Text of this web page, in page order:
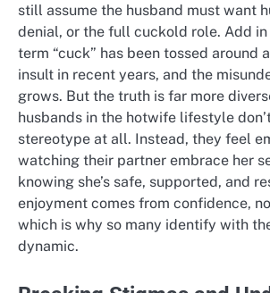
still assume the husband must want
denial, or the full cuckold role. Add
term “cuck” has been tossed around
insult in recent years, and the
grows. But the truth is far more
husbands in the hotwife lifestyle
stereotype at all. Instead, they feel
watching their partner embrace her
knowing she’s safe, supported, and
enjoyment comes from confidence,
which is why so many identify with
dynamic.